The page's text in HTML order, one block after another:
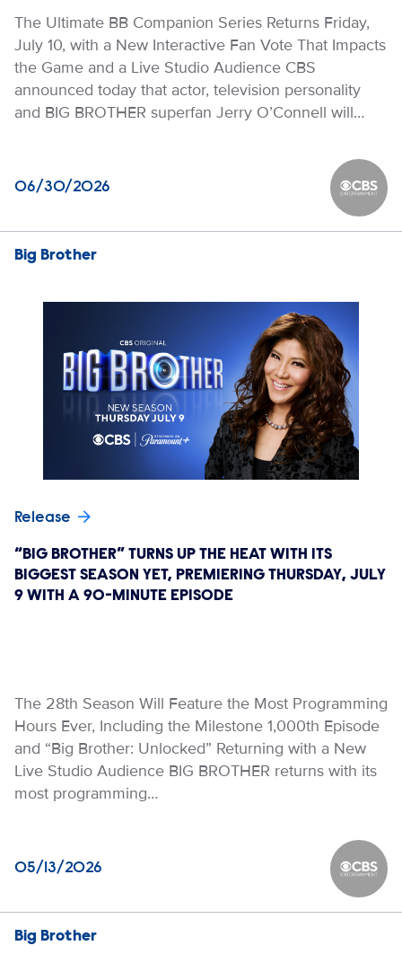
The Ultimate BB Companion Series Returns Friday,
July 10, with a New Interactive Fan Vote That Impacts
the Game and a Live Studio Audience CBS
announced today that actor, television personality
and BIG BROTHER superfan Jerry O’Connell will…
06/30/2026 CBS
Big Brother
Release
“BIG BROTHER” TURNS UP THE HEAT WITH ITS
BIGGEST SEASON YET, PREMIERING THURSDAY, JULY
9 WITH A 90-MINUTE EPISODE
The 28th Season Will Feature the Most Programming
Hours Ever, Including the Milestone 1,000th Episode
and “Big Brother: Unlocked” Returning with a New
Live Studio Audience BIG BROTHER returns with its
most programming…
05/13/2026 CBS
Big Brother